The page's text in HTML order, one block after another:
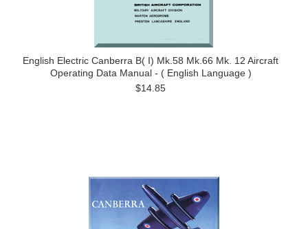
English Electric Canberra B( I) Mk.58 Mk.66 Mk. 12 Aircraft
Operating Data Manual - ( English Language )
$14.85